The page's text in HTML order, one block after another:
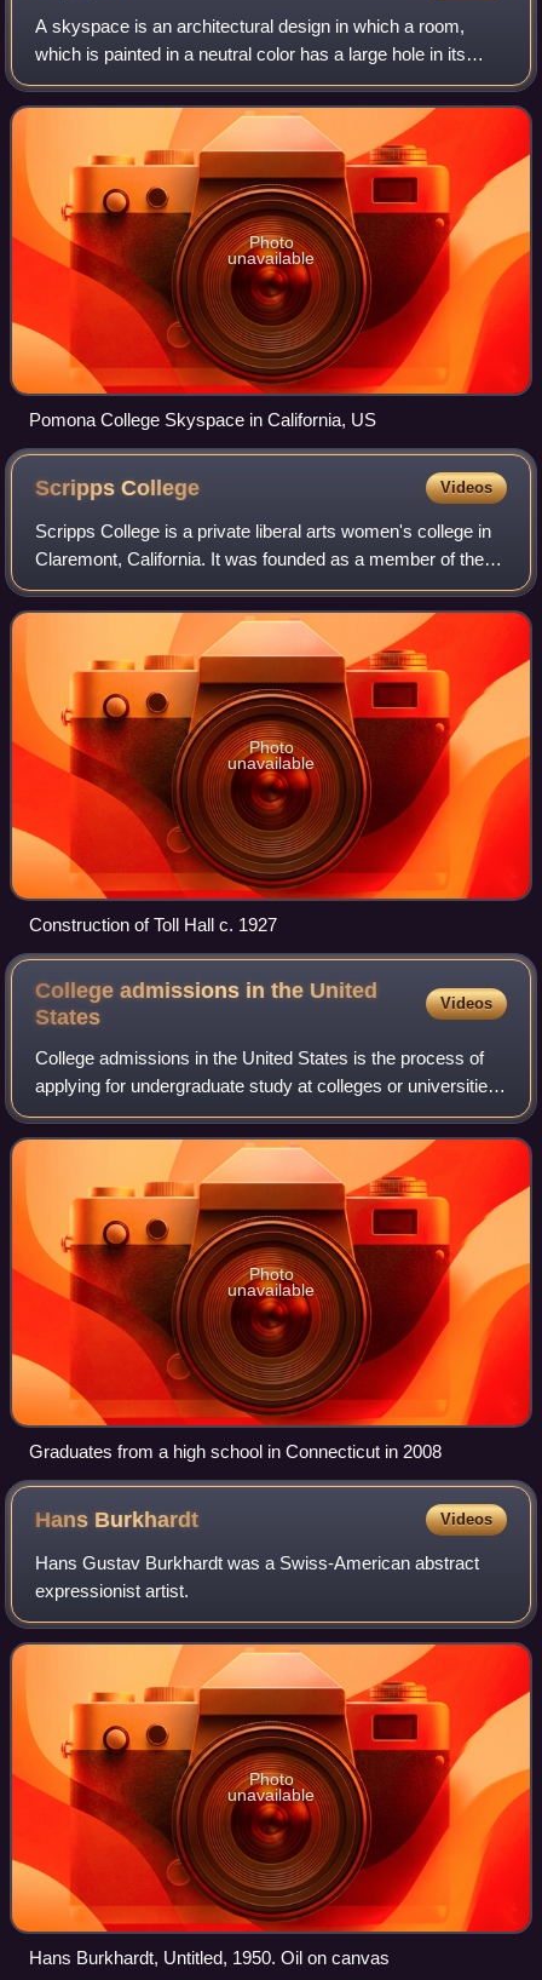
A skyspace is an architectural design in which a room,
which is painted in a neutral color has a large hole in its
ceiling which opens directly to the sky. The room, whose
perimeter has benches, allow
Photo
unavailable
Pomona College Skyspace in California, US
ScrippsCollege Videos
Scripps College is a private liberal arts women's college in
Claremont, California. It was founded as a member of the
Claremont Colleges in 1926, a year after the consortium's
formation. Journalist an
Photo
unavailable
Construction of Toll Hall c. 1927
College admissions in the United
States
Videos
College admissions in the United States is the process of
applying for undergraduate study at colleges or universities.
For students entering college directly after high school, the
process typically
Photo
unavailable
Graduates from a high school in Connecticut in 2008
Hans Burkhardt Videos
Hans Gustav Burkhardt was a Swiss-American abstract
expressionist artist.
Photo
unavailable
Hans Burkhardt, Untitled, 1950. Oil on canvas